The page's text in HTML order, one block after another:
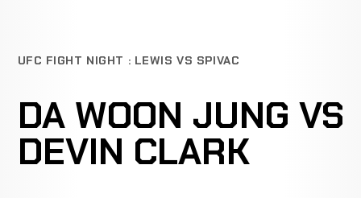
UFC FIGHT NIGHT : LEWIS VS SPIVAC
DA WOON JUNG VS
DEVIN CLARK